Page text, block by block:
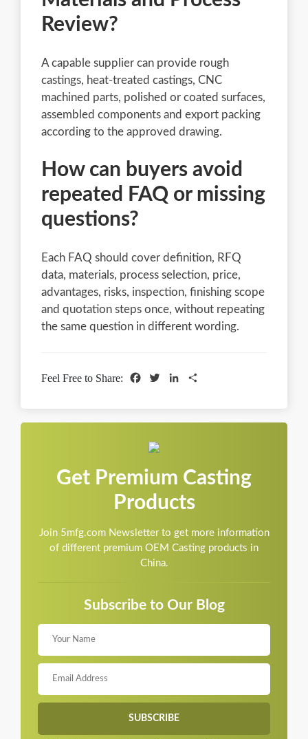
Review?
A capable supplier can provide rough
castings, heat-treated castings, CNC
machined parts, polished or coated surfaces,
assembled components and export packing
according to the approved drawing.
How can buyers avoid
repeated FAQ or missing
questions?
Each FAQ should cover definition, RFQ
data, materials, process selection, price,
advantages, risks, inspection, finishing scope
and quotation steps once, without repeating
the same question in different wording.
Feel Free to Share: FacebookTwitterLinkedIn
Get Premium Casting
Products
Join 5mfg.com Newsletter to get more information
of different premium OEM Casting products in
China.
Subscribe to Our Blog